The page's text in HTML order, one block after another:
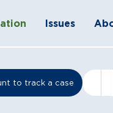
Issues
to track a case